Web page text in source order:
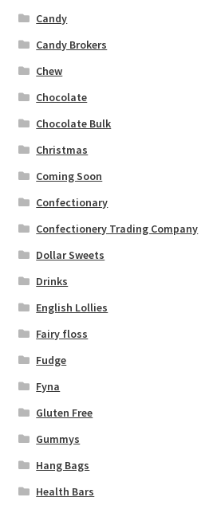
Candy
Candy Brokers
Chew
Chocolate
Chocolate Bulk
Christmas
Coming Soon
Confectionary
Confectionery Trading Company
Dollar Sweets
Drinks
English Lollies
Fairy floss
Fudge
Fyna
Gluten Free
Gummys
Hang Bags
Health Bars